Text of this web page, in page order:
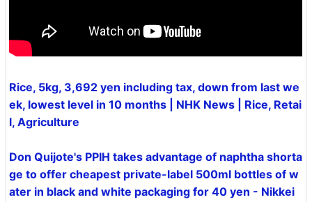
Rice, 5kg, 3,692 yen including tax, down from last we
ek, lowest level in 10 months | NHK News | Rice, Retai
l, Agriculture
Don Quijote's PPIH takes advantage of naphtha shorta
ge to offer cheapest private-label 500ml bottles of w
ater in black and white packaging for 40 yen - Nikkei